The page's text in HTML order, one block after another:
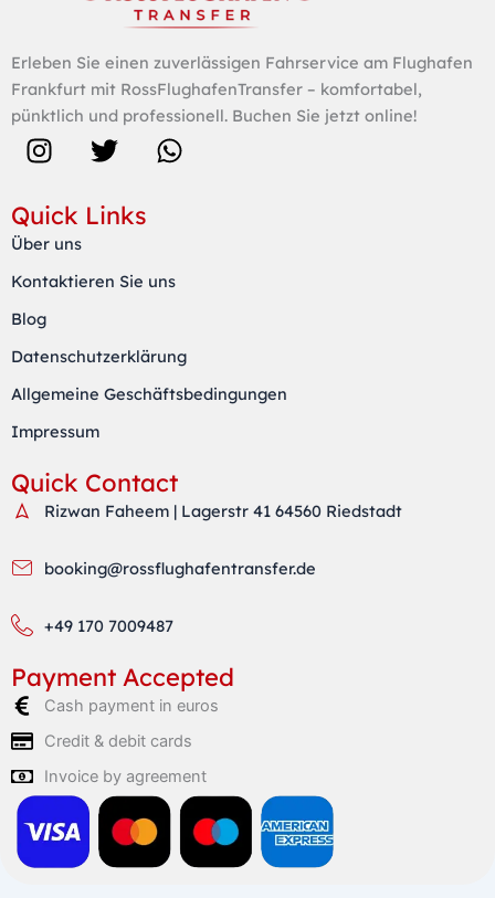
Erleben Sie einen zuverlässigen Fahrservice am Flughafen
Frankfurt mit RossFlughafenTransfer – komfortabel,
pünktlich und professionell. Buchen Sie jetzt online!
I
s
t
g
r
a
T
i
e
W
a
p
Quick Links
Über uns
Kontaktieren Sie uns
Blog
Datenschutzerklärung
Allgemeine Geschäftsbedingungen
Impressum
Quick Contact
Rizwan Faheem | Lagerstr 41 64560 Riedstadt
booking@rossflughafentransfer.de
+49 170 7009487
Payment Accepted
Cash payment in euros
Credit & debit cards
Invoice by agreement